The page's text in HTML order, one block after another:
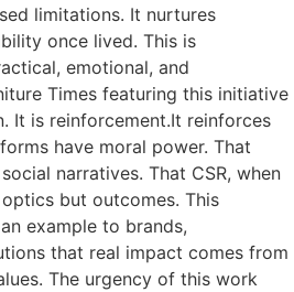
limitations. It nurtures
once lived. This is
emotional, and
Times featuring this initiative
It is reinforcement.It reinforces
have moral power. That
narratives. That CSR, when
but outcomes. This
example to brands,
that real impact comes from
The urgency of this work